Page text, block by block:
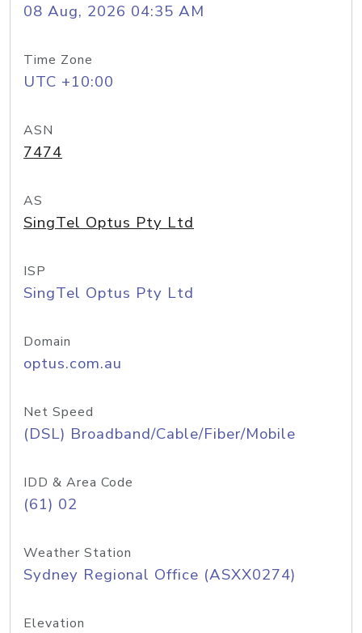
08 Aug, 2026 04:35 AM
Time Zone
UTC +10:00
ASN
7474
AS
SingTel Optus Pty Ltd
ISP
SingTel Optus Pty Ltd
Domain
optus.com.au
Net Speed
(DSL) Broadband/Cable/Fiber/Mobile
IDD & Area Code
(61) 02
Weather Station
Sydney Regional Office (ASXX0274)
Elevation